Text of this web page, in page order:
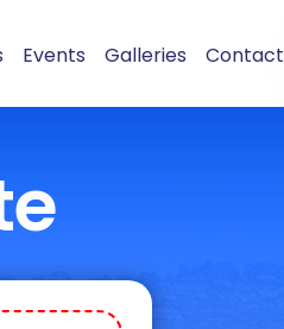
Events Galleries Contact